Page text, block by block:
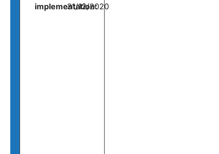
implementation:
31/12/2020